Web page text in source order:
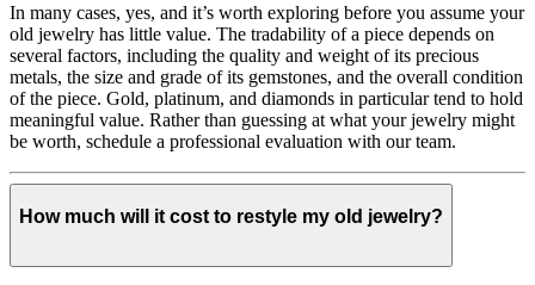
In many cases, yes, and it’s worth exploring before you assume your
old jewelry has little value. The tradability of a piece depends on
several factors, including the quality and weight of its precious
metals, the size and grade of its gemstones, and the overall condition
of the piece. Gold, platinum, and diamonds in particular tend to hold
meaningful value. Rather than guessing at what your jewelry might
be worth, schedule a professional evaluation with our team.
How much will it cost to restyle my old jewelry?